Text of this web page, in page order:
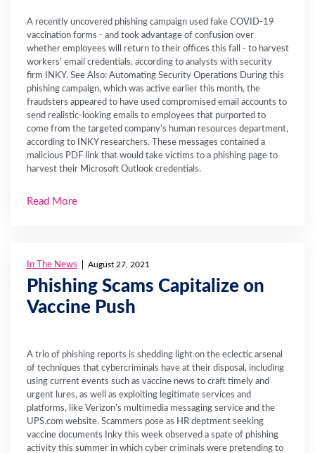
A recently uncovered phishing campaign used fake COVID-19
vaccination forms - and took advantage of confusion over
whether employees will return to their offices this fall - to harvest
workers' email credentials, according to analysts with security
firm INKY. See Also: Automating Security Operations During this
phishing campaign, which was active earlier this month, the
fraudsters appeared to have used compromised email accounts to
send realistic-looking emails to employees that purported to
come from the targeted company's human resources department,
according to INKY researchers. These messages contained a
malicious PDF link that would take victims to a phishing page to
harvest their Microsoft Outlook credentials.
Read More
In The News August 27, 2021
Phishing Scams Capitalize on
Vaccine Push
A trio of phishing reports is shedding light on the eclectic arsenal
of techniques that cybercriminals have at their disposal, including
using current events such as vaccine news to craft timely and
urgent lures, as well as exploiting legitimate services and
platforms, like Verizon’s multimedia messaging service and the
UPS.com website. Scammers pose as HR deptment seeking
vaccine documents Inky this week observed a spate of phishing
activity this summer in which cyber criminals were pretending to